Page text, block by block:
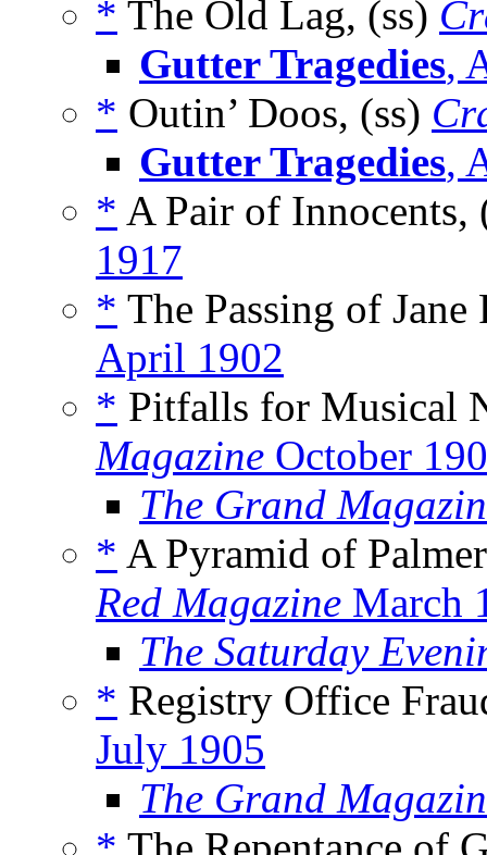
* The Old Lag, (ss)
Gutter Tragedies,
* Outin’ Doos, (ss)
Gutter Tragedies,
* A Pair of Innocents,
1917
* The Passing of
April 1902
* Pitfalls for Musical
Magazine October
The Grand
* A Pyramid of
Red Magazine March
The Saturday
* Registry Office
July 1905
The Grand